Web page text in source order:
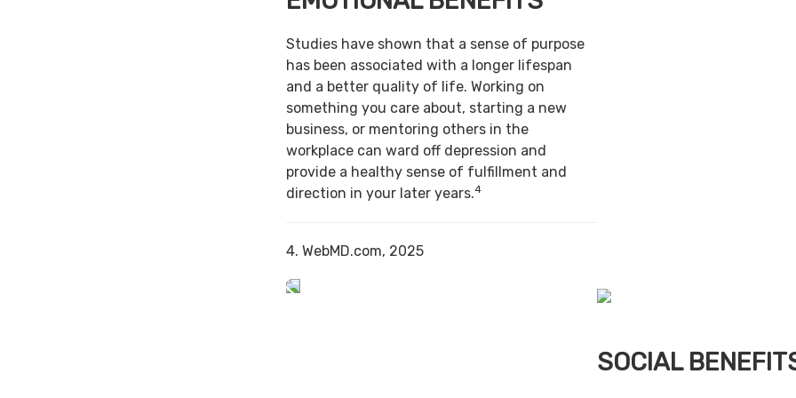
Studies have shown that a sense of purpose
has been associated with a longer lifespan
and a better quality of life. Working on
something you care about, starting a new
business, or mentoring others in the
workplace can ward off depression and
provide a healthy sense of fulfillment and
direction in your later years.4
4. WebMD.com, 2025
SOCIAL